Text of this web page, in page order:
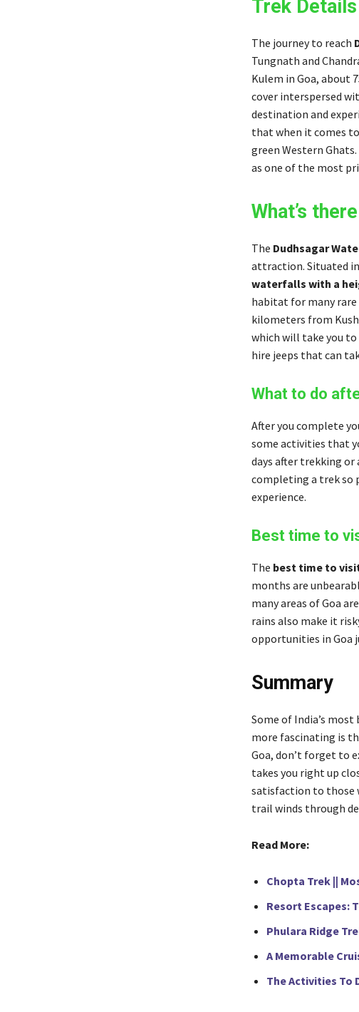
Trek Details
The journey to reach
Tungnath and
Kulem in Goa, about
cover interspersed
destination and
that when it comes
green Western
as one of the most
What’s
The Dudhsagar
attraction. Situated
waterfalls with a
habitat for many rare
kilometers from
which will take you to
hire jeeps that can
What to do
After you complete
some activities that
days after trekking or
completing a trek so
experience.
Best time to
The best time to
months are
many areas of Goa
rains also make it
opportunities in Goa
Summary
Some of India’s
more fascinating is
Goa, don’t forget to
takes you right up
satisfaction to those
trail winds through
Read More:
Chopta Trek ||
Resort Escapes:
Phulara Ridge
A Memorable
The Activities To